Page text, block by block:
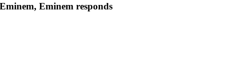
Eminem responds